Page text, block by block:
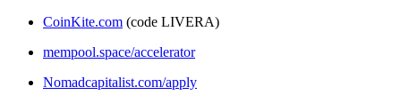
CoinKite.com (code LIVERA)
mempool.space/accelerator
Nomadcapitalist.com/apply